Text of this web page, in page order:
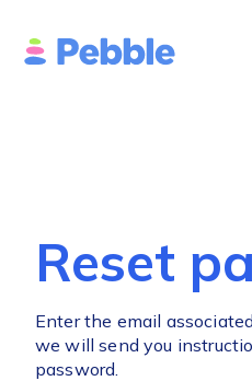
Reset
Enter the email
we will send you
password.